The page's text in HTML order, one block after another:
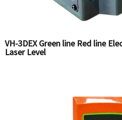
VH-3DEX Green line Red line
Laser Level